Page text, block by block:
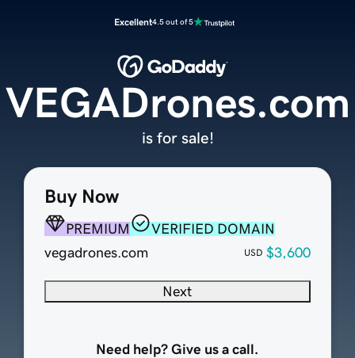
Excellent4.5 out of 5
Buy Now
PREMIUM
VERIFIED DOMAIN
vegadrones.com
USD $3,600
Next
Need help? Give us a call.
VEGADrones.com
is for sale!